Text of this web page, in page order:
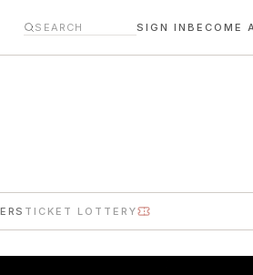
SIGN INBECOME
TICKET LOTTERY